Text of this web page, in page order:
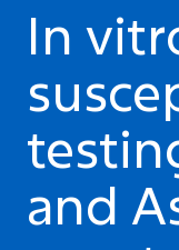
In
and